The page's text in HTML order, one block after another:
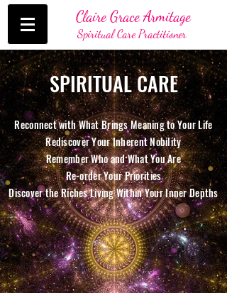
Claire Grace Armitage
Spiritual Care Practitioner
Reconnect with What Brings Meaning to Your Life
Rediscover Your Inherent Nobility
Remember Who and What You Are
Re-order Your Priorities
Discover the Riches Living Within Your Inner Depths
SPIRITUAL CARE